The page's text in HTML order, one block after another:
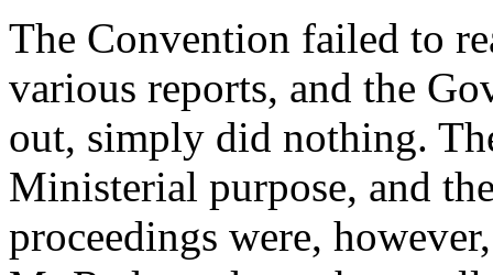
The Convention failed to
various reports, and the
out, simply did nothing.
Ministerial purpose, and
proceedings were,